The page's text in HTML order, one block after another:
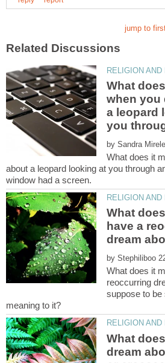
What
when you
a leopard
you
by
What does it
about a leopard looking at you through
What
have a
by
What does it
reoccurring
suppose to
What
dream